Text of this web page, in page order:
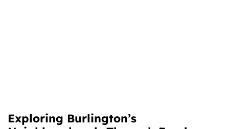
Exploring Burlington’s